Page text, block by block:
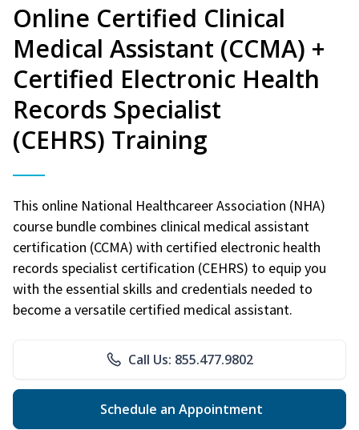
Online Certified Clinical
Medical Assistant (CCMA) +
Certified Electronic Health
Records Specialist
(CEHRS) Training
This online National Healthcareer Association (NHA)
course bundle combines clinical medical assistant
certification (CCMA) with certified electronic health
records specialist certification (CEHRS) to equip you
with the essential skills and credentials needed to
become a versatile certified medical assistant.
Call Us: 855.477.9802
Schedule an Appointment